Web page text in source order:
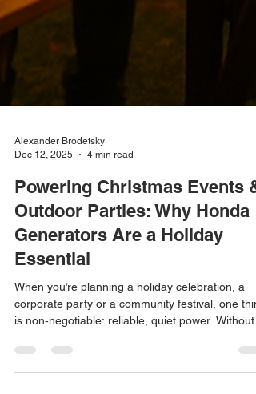
Dec 12, 2025
4 min read
Powering Christmas Events &
Outdoor Parties: Why Honda
Generators Are a Holiday
Essential
When you’re planning a holiday celebration, a
is non‑negotiable: reliable, quiet power. Without